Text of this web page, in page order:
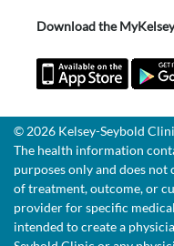
Download the
© 2026 Kelsey-Seybold
The health information
purposes only and does
of treatment, outcome, or
provider for specific
intended to create a